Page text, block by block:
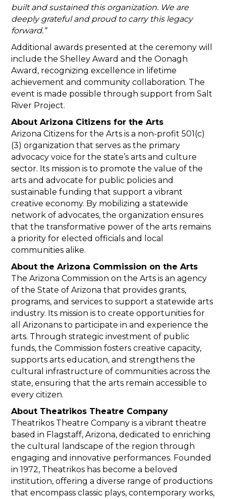
built and sustained this organization. We are
deeply grateful and proud to carry this legacy
forward.”
Additional awards presented at the ceremony will
include the Shelley Award and the Oonagh
Award, recognizing excellence in lifetime
achievement and community collaboration. The
event is made possible through support from Salt
River Project.
About Arizona Citizens for the Arts
Arizona Citizens for the Arts is a non-profit 501(c)
(3) organization that serves as the primary
advocacy voice for the state’s arts and culture
sector. Its mission is to promote the value of the
arts and advocate for public policies and
sustainable funding that support a vibrant
creative economy. By mobilizing a statewide
network of advocates, the organization ensures
that the transformative power of the arts remains
a priority for elected officials and local
communities alike.
About the Arizona Commission on the Arts
The Arizona Commission on the Arts is an agency
of the State of Arizona that provides grants,
programs, and services to support a statewide arts
industry. Its mission is to create opportunities for
all Arizonans to participate in and experience the
arts. Through strategic investment of public
funds, the Commission fosters creative capacity,
supports arts education, and strengthens the
cultural infrastructure of communities across the
state, ensuring that the arts remain accessible to
every citizen.
About Theatrikos Theatre Company
Theatrikos Theatre Company is a vibrant theatre
based in Flagstaff, Arizona, dedicated to enriching
the cultural landscape of the region through
engaging and innovative performances. Founded
in 1972, Theatrikos has become a beloved
institution, offering a diverse range of productions
that encompass classic plays, contemporary works,